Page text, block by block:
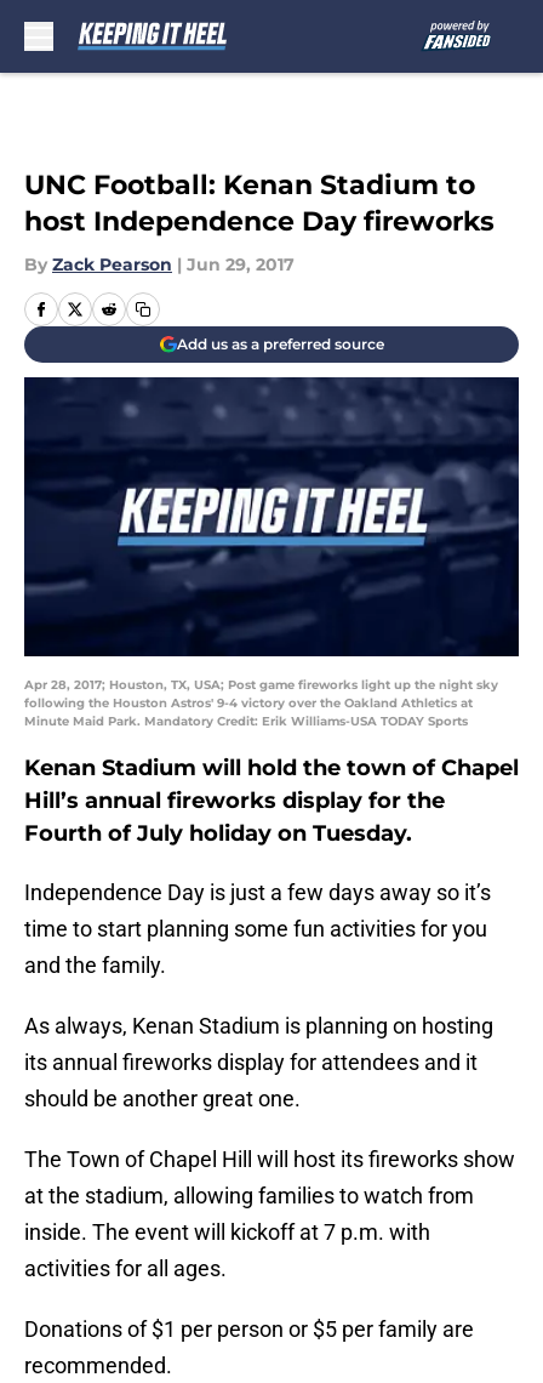
UNC Football: Kenan Stadium to
host Independence Day fireworks
By Zack Pearson | Jun 29, 2017
Add us as a preferred source
Apr 28, 2017; Houston, TX, USA; Post game fireworks light up the night sky
following the Houston Astros' 9-4 victory over the Oakland Athletics at
Minute Maid Park. Mandatory Credit: Erik Williams-USA TODAY Sports
Kenan Stadium will hold the town of Chapel
Hill’s annual fireworks display for the
Fourth of July holiday on Tuesday.
Independence Day is just a few days away so it’s
time to start planning some fun activities for you
and the family.
As always, Kenan Stadium is planning on hosting
its annual fireworks display for attendees and it
should be another great one.
The Town of Chapel Hill will host its fireworks show
at the stadium, allowing families to watch from
inside. The event will kickoff at 7 p.m. with
activities for all ages.
Donations of $1 per person or $5 per family are
recommended.